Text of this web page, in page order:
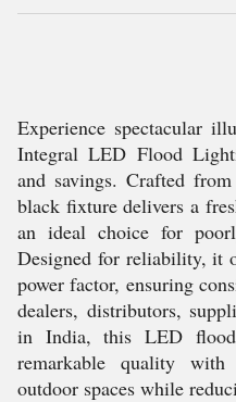
Experience spectacular
Integral LED Flood
and savings. Crafted
black fixture delivers a
an ideal choice for
Designed for reliability, it
power factor, ensuring
dealers, distributors,
in India, this LED flood
remarkable quality with
outdoor spaces while